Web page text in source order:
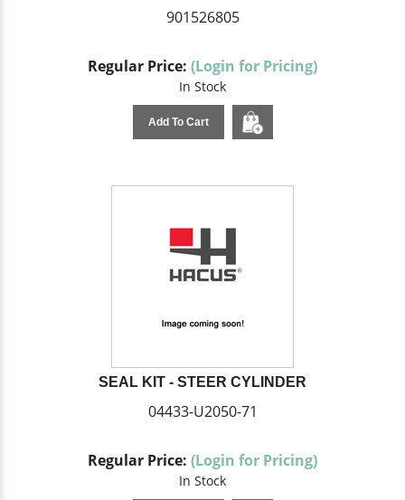
901526805
Regular Price: (Login for Pricing)
In Stock
Add To Cart
SEAL KIT - STEER CYLINDER
04433-U2050-71
Regular Price: (Login for Pricing)
In Stock